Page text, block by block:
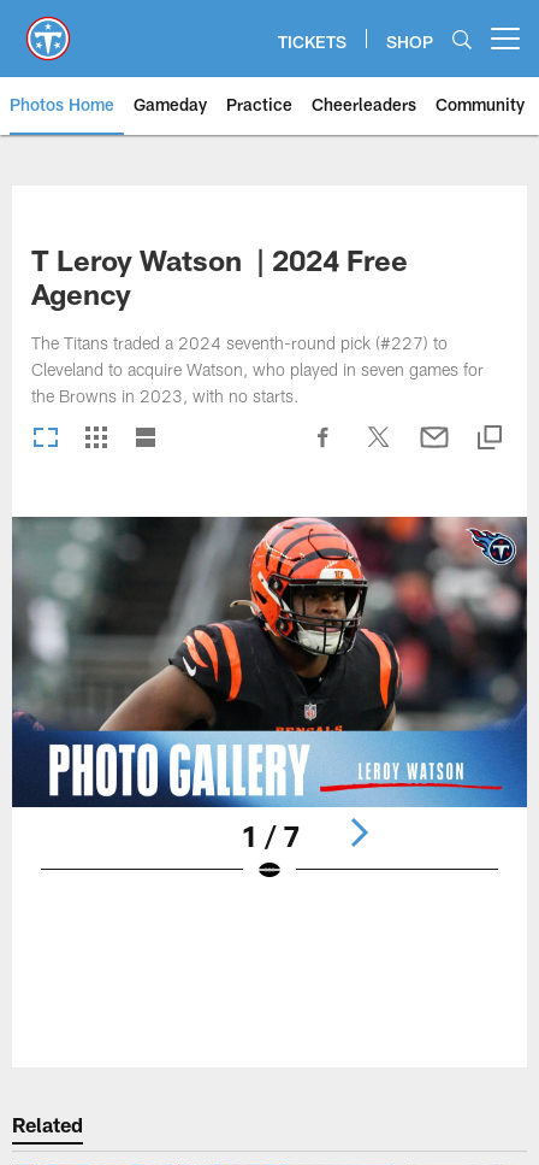
main
content
TICKETS SHOP
Photos Home Gameday Practice Cheerleaders Community
T Leroy Watson | 2024 Free
Agency
The Titans traded a 2024 seventh-round pick (#227) to
Cleveland to acquire Watson, who played in seven games for
the Browns in 2023, with no starts.
1 / 7
Related